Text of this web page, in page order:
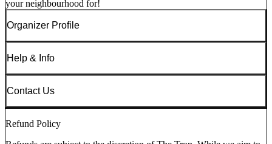
your neighbourhood for!
Organizer Profile
Help & Info
Contact Us
Refund Policy